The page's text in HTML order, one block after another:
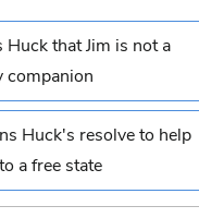
Huck that Jim is not a
Huck's resolve to help
a free state